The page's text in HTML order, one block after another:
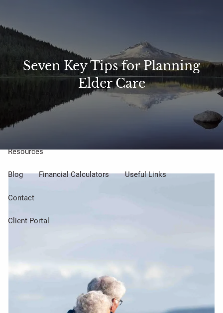
About Us
Meet Our Small but Mighty Team Our Process
Our Philosophy
Our Services
Resources
Blog Financial Calculators Useful Links
Contact
Client Portal
Seven Key Tips for Planning
Elder Care